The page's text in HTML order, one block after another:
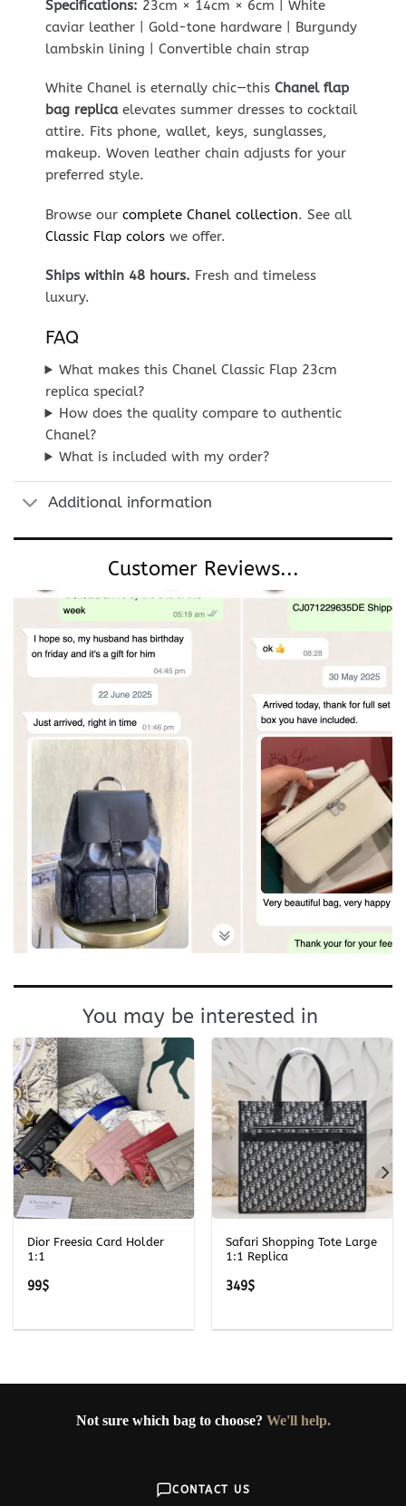
Specifications: 23cm × 14cm × 6cm | White
caviar leather | Gold-tone hardware | Burgundy
lambskin lining | Convertible chain strap
White Chanel is eternally chic—this Chanel flap
bag replicaelevates summer dresses to cocktail
attire. Fits phone, wallet, keys, sunglasses,
makeup. Woven leather chain adjusts for your
preferred style.
Browse our complete Chanel collection. See all
Classic Flap colorswe offer.
Ships within 48 hours. Fresh and timeless
luxury.
FAQ
What makes this Chanel Classic Flap 23cm
replica special?
How does the quality compare to authentic
Chanel?
What is included with my order?
Additional information
Customer Reviews...
You may be interested in
Dior Freesia Card Holder
1:1
99$
Safari Shopping Tote Large
1:1 Replica
349$
Not sure which bag to choose? We'll help.
CONTACT US